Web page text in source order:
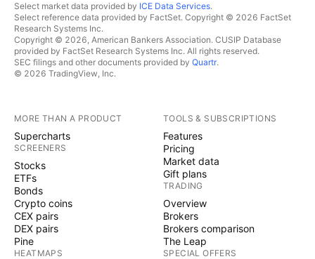
Select market data provided by ICE Data Services.
Select reference data provided by FactSet. Copyright © 2026 FactSet
Research Systems Inc.
Copyright © 2026, American Bankers Association. CUSIP Database
provided by FactSet Research Systems Inc. All rights reserved.
SEC filings and other documents provided by Quartr.
© 2026 TradingView, Inc.
MORE THAN A PRODUCT
Supercharts
SCREENERS
Stocks
ETFs
Bonds
Crypto coins
CEX pairs
DEX pairs
Pine
HEATMAPS
TOOLS & SUBSCRIPTIONS
Features
Pricing
Market data
Gift plans
TRADING
Overview
Brokers
Brokers comparison
The Leap
SPECIAL OFFERS